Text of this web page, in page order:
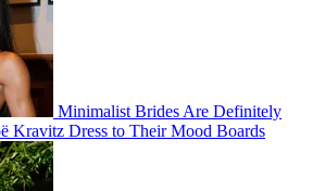
Minimalist Brides Are Definitely
Kravitz Dress to Their Mood Boards